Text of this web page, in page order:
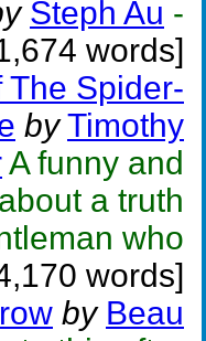
Steph Au -
words]
The Spider-
by Timothy
A funny and
a truth
who
words]
by Beau